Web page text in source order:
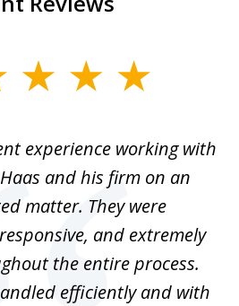
experience working with
and his firm on an
matter. They were
and extremely
the entire process.
efficiently and with